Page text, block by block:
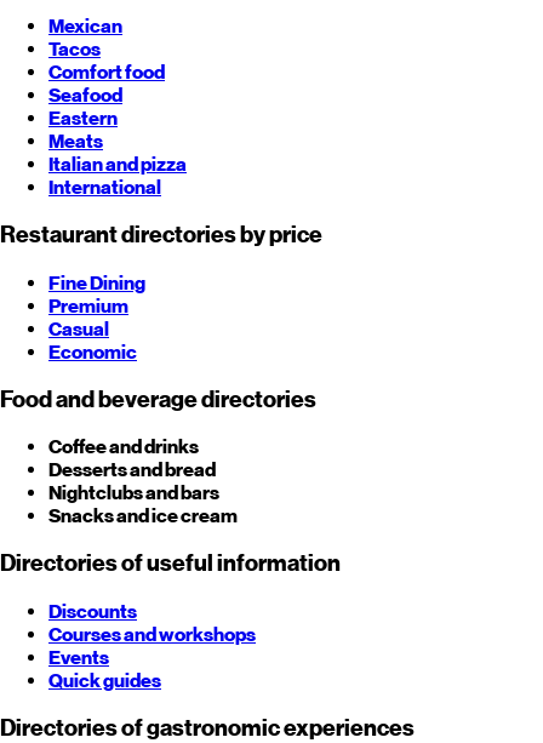
Mexican
Tacos
Comfort food
Seafood
Eastern
Meats
Italian and pizza
International
Restaurant directories by price
Fine Dining
Premium
Casual
Economic
Food and beverage directories
Coffee and drinks
Desserts and bread
Nightclubs and bars
Snacks and ice cream
Directories of useful information
Discounts
Courses and workshops
Events
Quick guides
Directories of gastronomic experiences